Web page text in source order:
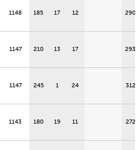
1148 185 17 12 290
1147 210 13 17 293
1147 245 1 24 312
1143 180 19 11 272